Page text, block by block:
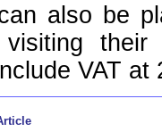
also be
VAT at